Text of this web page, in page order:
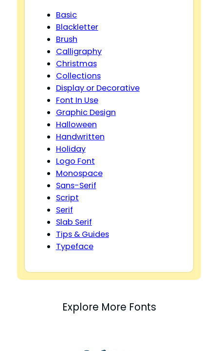
Basic
Blackletter
Brush
Calligraphy
Christmas
Collections
Display or Decorative
Font In Use
Graphic Design
Halloween
Handwritten
Holiday
Logo Font
Monospace
Sans-Serif
Script
Serif
Slab Serif
Tips & Guides
Typeface
Explore More Fonts